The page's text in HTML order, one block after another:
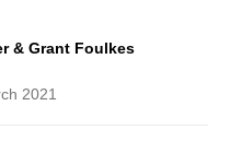
& Grant Foulkes
2021